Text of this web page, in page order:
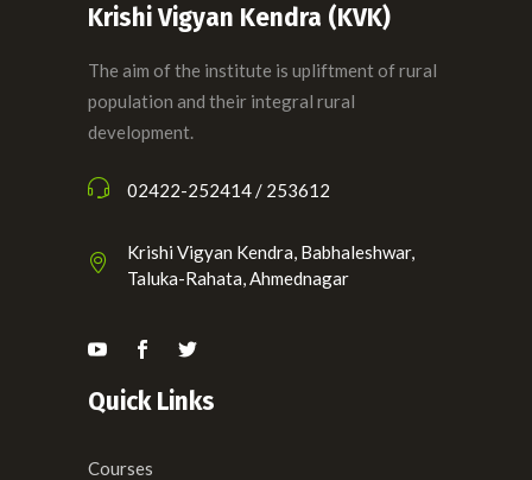
Krishi Vigyan Kendra (KVK)
The aim of the institute is upliftment of rural
population and their integral rural
development.
02422-252414 / 253612
Krishi Vigyan Kendra, Babhaleshwar,
Taluka-Rahata, Ahmednagar
Quick Links
Courses